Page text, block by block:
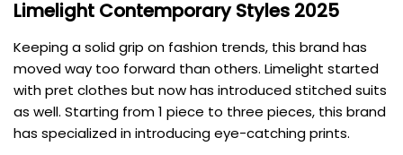
Limelight Contemporary Styles 2025
Keeping a solid grip on fashion trends, this brand has
moved way too forward than others. Limelight started
with pret clothes but now has introduced stitched suits
as well. Starting from 1 piece to three pieces, this brand
has specialized in introducing eye-catching prints.